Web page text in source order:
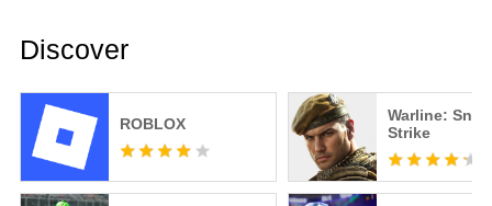
Discover
ROBLOX
Warline:
Strike